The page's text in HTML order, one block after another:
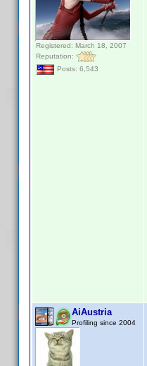
Registered: March 18, 2007
Reputation:
Posts: 6,543
AiAustria
Profiling since 2004